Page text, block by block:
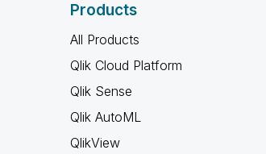
Products
All Products
Qlik Cloud Platform
Qlik Sense
Qlik AutoML
QlikView